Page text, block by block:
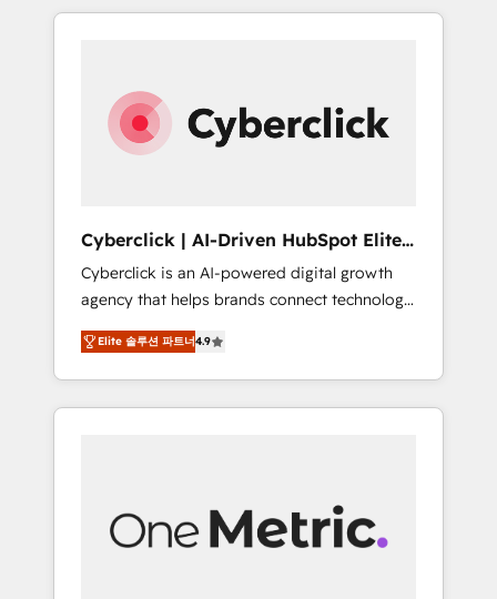
delivered thousands of successful HubSpot
experience. We combine HubSpot, data, and
AI to design connected go-to-market
systems that align people, process, and
strategic marketing, delivered through our
proprietary FLAIR framework for responsible
AI adoption. As a HubSpot Elite Partner and
ISO 27001:2022 certified consultancy, we
blend strategy, creativity, and technology to
help organisations scale smarter and grow
stronger.
Cyberclick | AI-Driven HubSpot Elite
Partner
Cyberclick is an AI-powered digital growth
agency that helps brands connect technology,
data, and creativity to achieve measurable
results. Founded in Barcelona and operating
across Spain, LATAM, and the UK, we support
global companies in building smarter
human insight with intelligent automation to
drive sustainable growth. Our
Elite 솔루션 파트너4.9